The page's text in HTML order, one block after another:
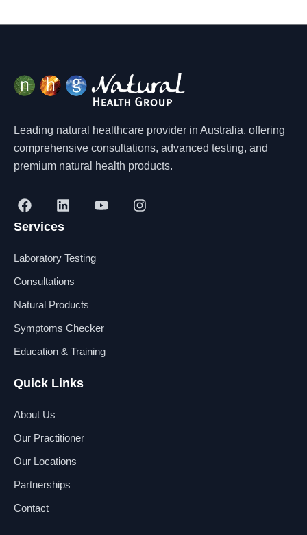
Leading natural healthcare provider in Australia, offering
comprehensive consultations, advanced testing, and
premium natural health products.
F
a
c
b
o
L
i
n
e
i
Y
o
I
n
Services
Laboratory Testing
Consultations
Natural Products
Symptoms Checker
Education & Training
Quick Links
About Us
Our Practitioner
Our Locations
Partnerships
Contact